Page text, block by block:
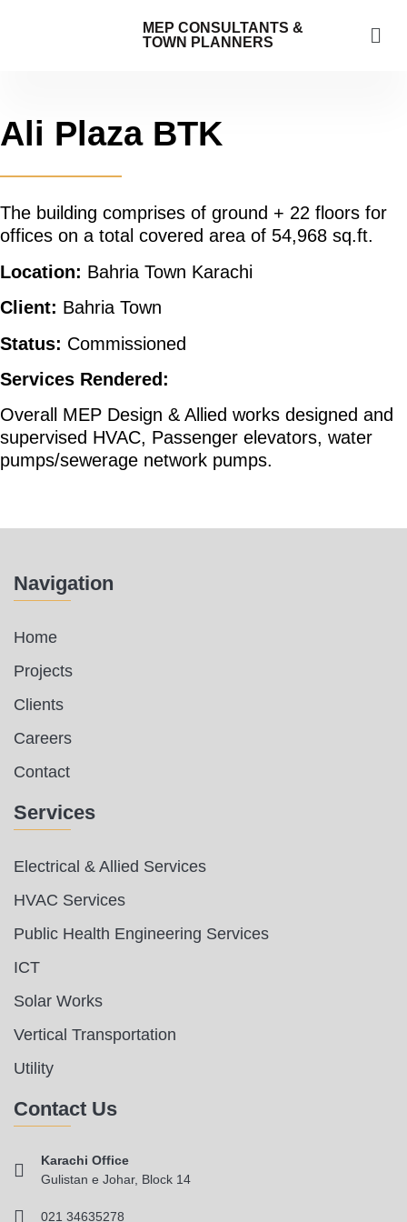
MEP CONSULTANTS &
TOWN PLANNERS
Ali Plaza BTK
The building comprises of ground + 22 floors for
offices on a total covered area of 54,968 sq.ft.
Location: Bahria Town Karachi
Client: Bahria Town
Status: Commissioned
Services Rendered:
Overall MEP Design & Allied works designed and
supervised HVAC, Passenger elevators, water
pumps/sewerage network pumps.
Navigation
Home
Projects
Clients
Careers
Contact
Services
Electrical & Allied Services
HVAC Services
Public Health Engineering Services
ICT
Solar Works
Vertical Transportation
Utility
Contact Us
Karachi Office
Gulistan e Johar, Block 14
021 34635278